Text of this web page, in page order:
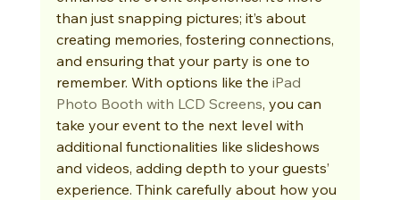
than just snapping pictures; it’s about
creating memories, fostering connections,
and ensuring that your party is one to
remember. With options like the iPad
Photo Booth with LCD Screens, you can
take your event to the next level with
additional functionalities like slideshows
and videos, adding depth to your guests’
experience. Think carefully about how you